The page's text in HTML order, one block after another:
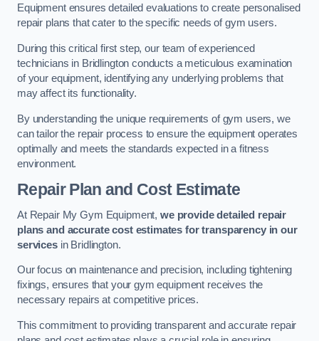
Equipment ensures detailed evaluations to create personalised
repair plans that cater to the specific needs of gym users.
During this critical first step, our team of experienced
technicians in Bridlington conducts a meticulous examination
of your equipment, identifying any underlying problems that
may affect its functionality.
By understanding the unique requirements of gym users, we
can tailor the repair process to ensure the equipment operates
optimally and meets the standards expected in a fitness
environment.
Repair Plan and Cost Estimate
At Repair My Gym Equipment, we provide detailed repair
plans and accurate cost estimates for transparency in our
servicesin Bridlington.
Our focus on maintenance and precision, including tightening
fixings, ensures that your gym equipment receives the
necessary repairs at competitive prices.
This commitment to providing transparent and accurate repair